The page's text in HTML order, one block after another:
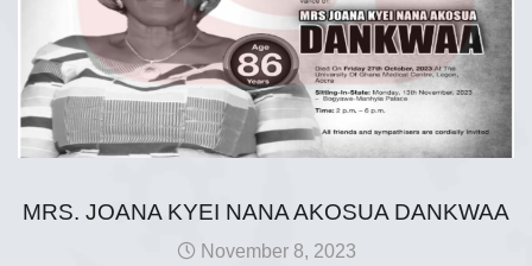
MRS. JOANA KYEI NANA AKOSUA DANKWAA
November 8, 2023